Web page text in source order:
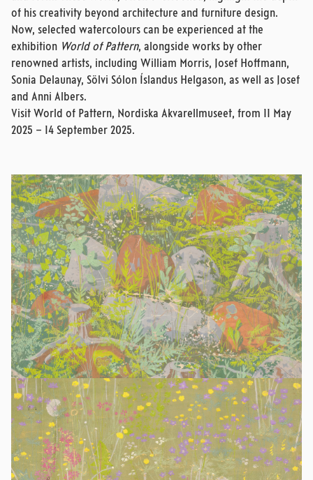
of his creativity beyond architecture and furniture design.
Now, selected watercolours can be experienced at the
exhibition World of Pattern, alongside works by other
renowned artists, including William Morris, Josef Hoffmann,
Sonia Delaunay, Sölvi Sólon Íslandus Helgason, as well as Josef
and Anni Albers.
Visit World of Pattern, Nordiska Akvarellmuseet, from 11 May
2025 – 14 September 2025.